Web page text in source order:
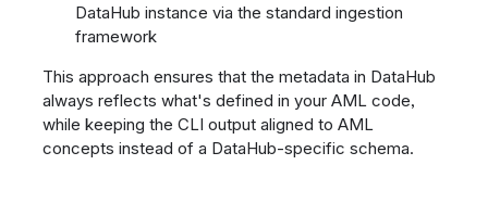
DataHub instance via the standard ingestion
framework
This approach ensures that the metadata in DataHub
always reflects what's defined in your AML code,
while keeping the CLI output aligned to AML
concepts instead of a DataHub-specific schema.